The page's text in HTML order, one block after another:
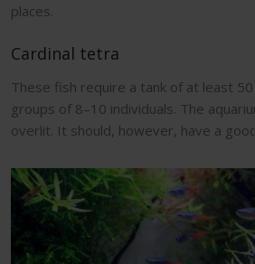
places.
Cardinal tetra
These fish require a tank of at least
groups of 8–10 individuals. The
overlit. It should, however, have a